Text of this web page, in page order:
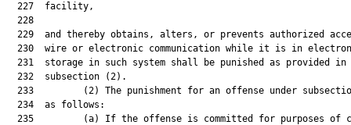
  227  facility,
  228
229  and thereby obtains, alters, or prevents authorized
230  wire or electronic communication while it is in
  231  storage in such system shall be punished as provided in
  232  subsection (2).
233         (2) The punishment for an offense under
  234  as follows:
235         (a) If the offense is committed for purposes of